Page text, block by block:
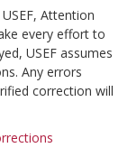
Attention
every effort to
USEF assumes
Any errors
correction will